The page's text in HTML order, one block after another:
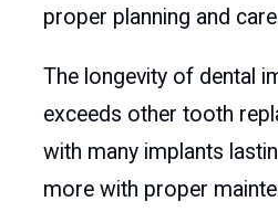
proper planning and
The longevity of dental
exceeds other tooth
with many implants
more with proper